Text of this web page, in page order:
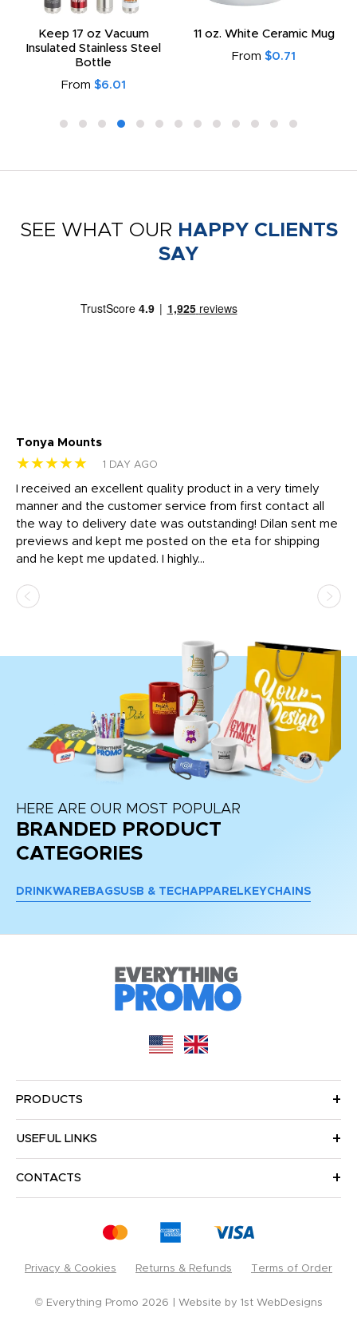
Keep 17 oz Vacuum
Insulated Stainless Steel
Bottle
From $6.01
11 oz. White Ceramic Mug
From $0.71
SEE WHAT OUR HAPPY CLIENTS
SAY
Tonya Mounts
★★★★★ 1 DAY AGO
I received an excellent quality product in a very timely
manner and the customer service from first contact all
the way to delivery date was outstanding! Dilan sent me
previews and kept me posted on the eta for shipping
and he kept me updated. I highly...
HERE ARE OUR MOST POPULAR
BRANDED PRODUCT
CATEGORIES
DRINKWARE BAGSUSB & TECH APPAREL KEYCHAINS
PRODUCTS
USEFUL LINKS
CONTACTS
Privacy & Cookies Returns & Refunds Terms of Order
© Everything Promo 2026 Website by 1st WebDesigns